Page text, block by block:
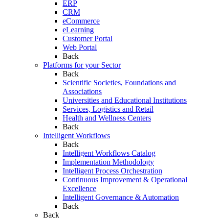
ERP
CRM
eCommerce
eLearning
Customer Portal
Web Portal
Back
Platforms for your Sector
Back
Scientific Societies, Foundations and
Associations
Universities and Educational Institutions
Services, Logistics and Retail
Health and Wellness Centers
Back
Intelligent Workflows
Back
Intelligent Workflows Catalog
Implementation Methodology
Intelligent Process Orchestration
Continuous Improvement & Operational
Excellence
Intelligent Governance & Automation
Back
Back